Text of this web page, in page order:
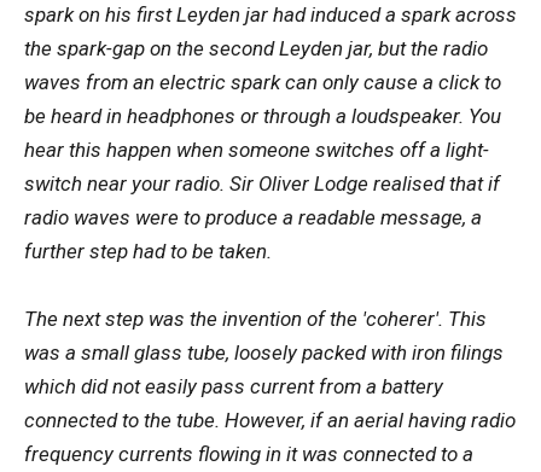
spark on his first Leyden jar had induced a spark across
the spark-gap on the second Leyden jar, but the radio
waves from an electric spark can only cause a click to
be heard in headphones or through a loudspeaker. You
hear this happen when someone switches off a light-
switch near your radio. Sir Oliver Lodge realised that if
radio waves were to produce a readable message, a
further step had to be taken.
The next step was the invention of the 'coherer'. This
was a small glass tube, loosely packed with iron filings
which did not easily pass current from a battery
connected to the tube. However, if an aerial having radio
frequency currents flowing in it was connected to a